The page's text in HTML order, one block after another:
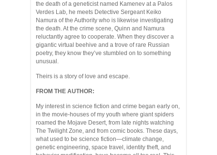
the death of a geneticist named Kamenev at a Palos
Verdes Lab, he meets Detective Sergeant Keiko
Namura of the Authority who is likewise investigating
the death. At the crime scene, Quinn and Namura
reluctantly agree to cooperate. When they discover a
gigantic virtual beehive and a trove of rare Russian
poetry, they know they’ve stumbled on to something
unusual.
Theirs is a story of love and escape.
FROM THE AUTHOR:
My interest in science fiction and crime began early on,
in the movie-houses of my youth where giant spiders
roamed the Mojave Desert, from late nights watching
The Twilight Zone, and from comic books. These days,
what used to be science fiction—climate change,
genetic engineering, space travel, identity theft, and